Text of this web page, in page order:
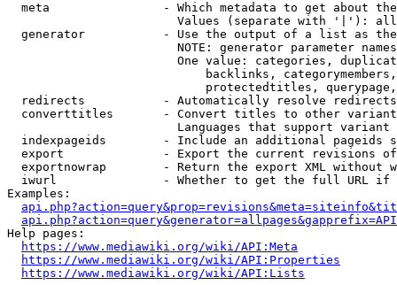
meta                - Which metadata to get about
Values (separate with '|'):
generator           - Use the output of a list as
NOTE: generator parameter
One value: categories,
backlinks,
protectedtitles,
  redirects           - Automatically resolve redirects
converttitles       - Convert titles to other
Languages that support
indexpageids        - Include an additional pageids
export              - Export the current revisions
exportnowrap        - Return the export XML without
iwurl               - Whether to get the full URL
Examples:
Help pages:
https://www.mediawiki.org/wiki/API:Meta
https://www.mediawiki.org/wiki/API:Properties
https://www.mediawiki.org/wiki/API:Lists